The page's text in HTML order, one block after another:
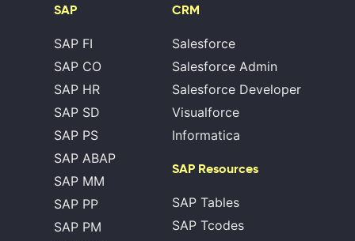
SAP
SAP FI
SAP CO
SAP HR
SAP SD
SAP PS
SAP ABAP
SAP MM
SAP PP
SAP PM
CRM
Salesforce
Salesforce Admin
Salesforce Developer
Visualforce
Informatica
SAP Resources
SAP Tables
SAP Tcodes